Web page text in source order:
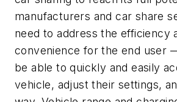
manufacturers and car share
need to address the efficiency
convenience for the end user
be able to quickly and easily
vehicle, adjust their settings,